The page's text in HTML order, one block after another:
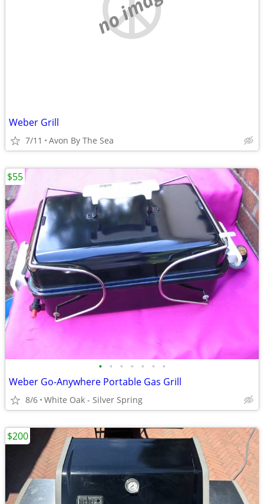
Weber Grill
7/11 Avon By The Sea
• • • • • • •
Weber Go-Anywhere Portable Gas Grill
8/6 White Oak - Silver Spring
$55
$200